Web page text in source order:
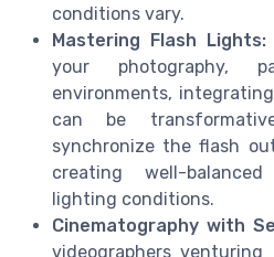
conditions vary.
Mastering Flash Lights:
your photography,
environments,
can be
synchronize the flash
creating well-
lighting conditions.
Cinematography with
videographers